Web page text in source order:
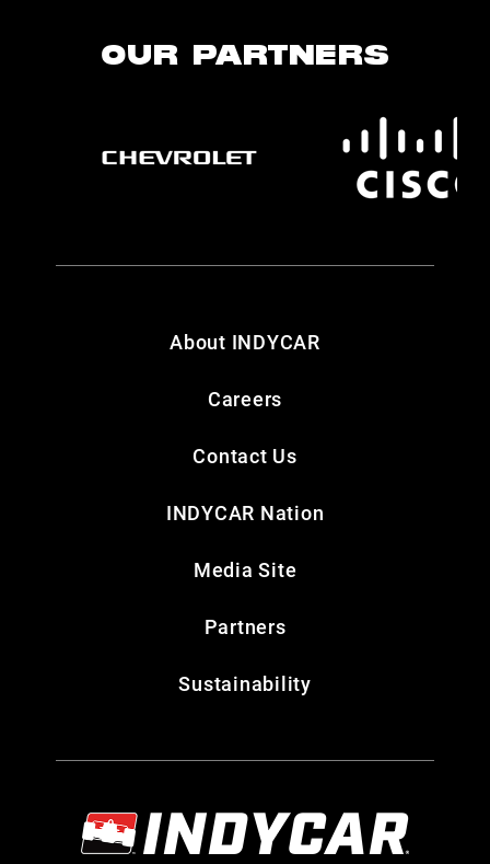
OUR PARTNERS
About INDYCAR
Careers
Contact Us
INDYCAR Nation
Media Site
Partners
Sustainability